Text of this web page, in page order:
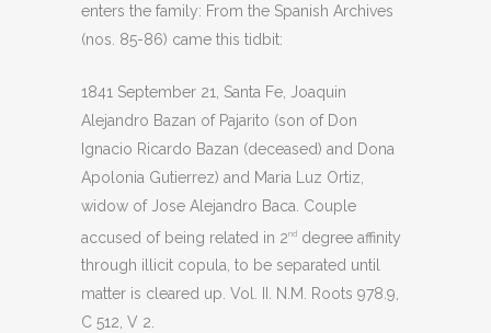
enters the family: From the Spanish Archives
(nos. 85-86) came this tidbit:
1841 September 21, Santa Fe, Joaquin
Alejandro Bazan of Pajarito (son of Don
Ignacio Ricardo Bazan (deceased) and Dona
Apolonia Gutierrez) and Maria Luz Ortiz,
widow of Jose Alejandro Baca. Couple
accused of being related in 2nd
degree affinity
through illicit copula, to be separated until
matter is cleared up. Vol. II. N.M. Roots 978.9,
C 512, V 2.